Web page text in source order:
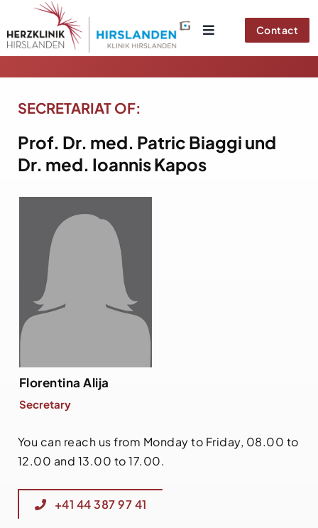
to
content
Contact
SECRETARIAT OF:
Prof. Dr. med. Patric Biaggi und
Dr. med. Ioannis Kapos
Florentina Alija
Secretary
You can reach us from Monday to Friday, 08.00 to
12.00 and 13.00 to 17.00.
+41 44 387 97 41